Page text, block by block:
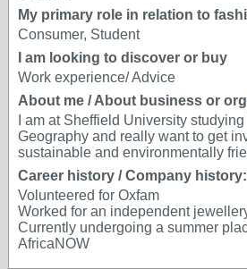
My primary role in relation to
Consumer, Student
I am looking to discover or buy
Work experience/ Advice
About me / About business or
I am at Sheffield University
Geography and really want to get
sustainable and environmentally
Career history / Company history:
Volunteered for Oxfam
Worked for an independent
Currently undergoing a summer
AfricaNOW